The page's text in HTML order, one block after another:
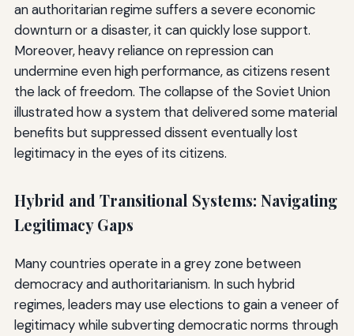
an authoritarian regime suffers a severe economic
downturn or a disaster, it can quickly lose support.
Moreover, heavy reliance on repression can
undermine even high performance, as citizens resent
the lack of freedom. The collapse of the Soviet Union
illustrated how a system that delivered some material
benefits but suppressed dissent eventually lost
legitimacy in the eyes of its citizens.
Hybrid and Transitional Systems: Navigating
Legitimacy Gaps
Many countries operate in a grey zone between
democracy and authoritarianism. In such hybrid
regimes, leaders may use elections to gain a veneer of
legitimacy while subverting democratic norms through